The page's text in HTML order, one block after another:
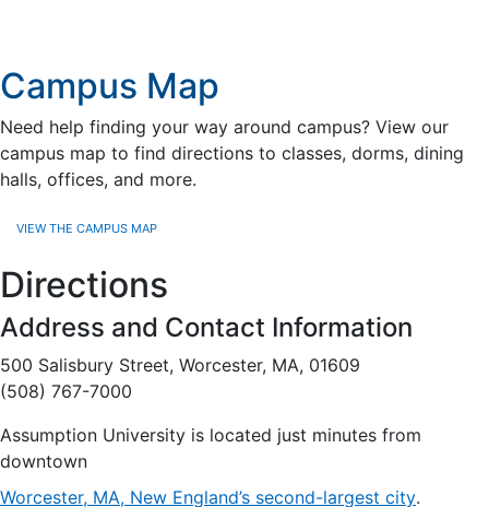
Campus Map
Need help finding your way around campus? View our
campus map to find directions to classes, dorms, dining
halls, offices, and more.
VIEW THE CAMPUS MAP
Directions
Address and Contact Information
500 Salisbury Street, Worcester, MA, 01609
(508) 767-7000
Assumption University is located just minutes from
downtown
Worcester, MA, New England’s second-largest city.